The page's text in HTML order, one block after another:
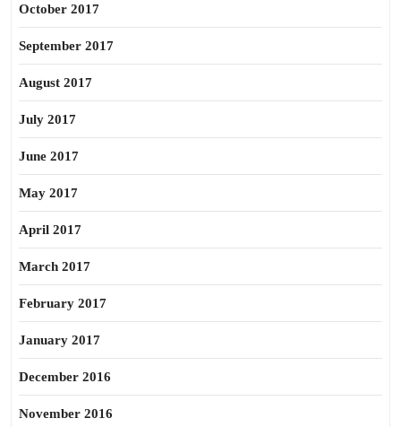
October 2017
September 2017
August 2017
July 2017
June 2017
May 2017
April 2017
March 2017
February 2017
January 2017
December 2016
November 2016